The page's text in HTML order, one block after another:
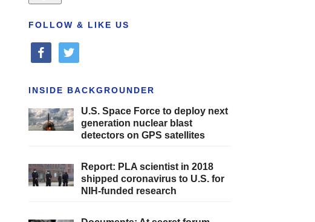
FOLLOW & LIKE US
facebooktwitter
INSIDE BACKGROUNDER
U.S. Space Force to deploy next
generation nuclear blast
detectors on GPS satellites
Report: PLA scientist in 2018
shipped coronavirus to U.S. for
NIH-funded research